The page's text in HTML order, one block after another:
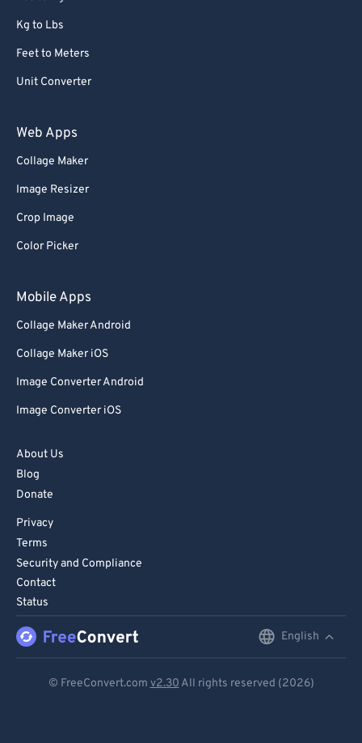
Kg to Lbs
Feet to Meters
Unit Converter
Web Apps
Collage Maker
Image Resizer
Crop Image
Color Picker
Mobile Apps
Collage Maker Android
Collage Maker iOS
Image Converter Android
Image Converter iOS
About Us
Blog
Donate
Privacy
Terms
Security and Compliance
Contact
Status
English
© FreeConvert.com v2.30 All rights reserved (2026)